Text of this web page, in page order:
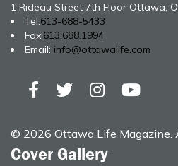
1 Rideau Street 7th Floor Ottawa,
Tel:613-688-5433
Fax:613.688.1994
Email: info@ottawalife.com
© 2026 Ottawa Life Magazine.
Cover Gallery